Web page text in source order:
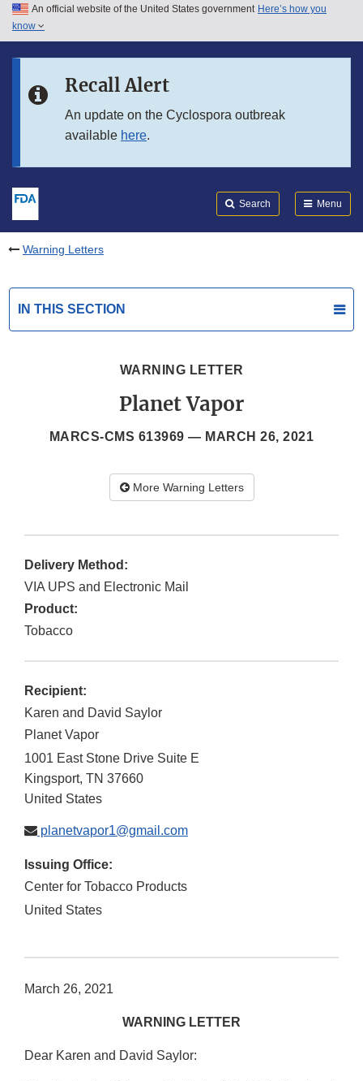
Skip to main content
Skip to in this section menu
An official website of the United States government Here’s how you
know
Recall Alert
An update on the Cyclospora outbreak
available here.
Search Menu
Warning Letters
IN THIS SECTION
WARNING LETTER
Planet Vapor
MARCS-CMS 613969 — MARCH 26, 2021
More Warning Letters
Delivery Method:
VIA UPS and Electronic Mail
Product:
Tobacco
Recipient:
Karen and David Saylor
Planet Vapor
1001 East Stone Drive Suite E
Kingsport, TN 37660
United States
planetvapor1@gmail.com
Issuing Office:
Center for Tobacco Products
United States
March 26, 2021
WARNING LETTER
Dear Karen and David Saylor: